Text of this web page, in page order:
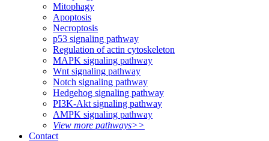
Mitophagy
Apoptosis
Necroptosis
p53 signaling pathway
Regulation of actin cytoskeleton
MAPK signaling pathway
Wnt signaling pathway
Notch signaling pathway
Hedgehog signaling pathway
PI3K-Akt signaling pathway
AMPK signaling pathway
View more pathways>>
Contact